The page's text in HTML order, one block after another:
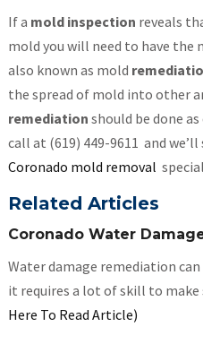
If a mold inspection reveals
mold you will need to have the
also known as mold
the spread of mold into other
remediation should be done as
call at (619) 449-9611 and
Coronado mold removal
Related Articles
Coronado Water
Water damage remediation
it requires a lot of skill to
Here To Read Article)